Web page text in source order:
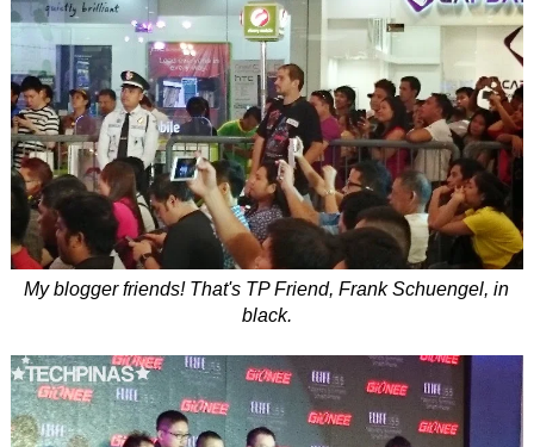
My blogger friends! That's TP Friend, Frank Schuengel, in
black.